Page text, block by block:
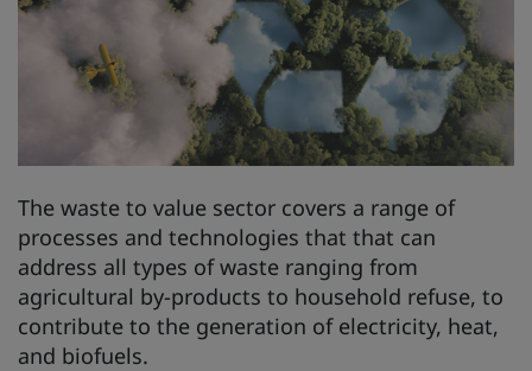
The waste to value sector covers a range of
processes and technologies that that can
address all types of waste ranging from
agricultural by-products to household refuse, to
contribute to the generation of electricity, heat,
and biofuels.